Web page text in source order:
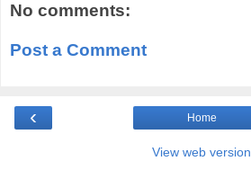
No comments:
Post a Comment
‹ Home
View web version